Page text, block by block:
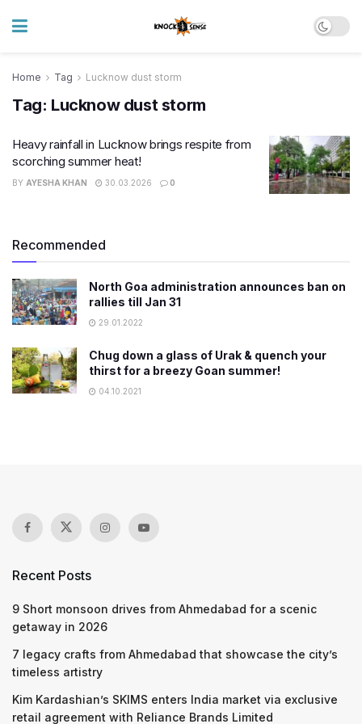
Home Tag Lucknow dust storm
Tag: Lucknow dust storm
Heavy rainfall in Lucknow brings respite from
scorching summer heat!
BY AYESHA KHAN 30.03.2026 0
Recommended
North Goa administration announces ban on
rallies till Jan 31
29.01.2022
Chug down a glass of Urak & quench your
thirst for a breezy Goan summer!
04.10.2021
Recent Posts
9 Short monsoon drives from Ahmedabad for a scenic
getaway in 2026
7 legacy crafts from Ahmedabad that showcase the city’s
timeless artistry
Kim Kardashian’s SKIMS enters India market via exclusive
retail agreement with Reliance Brands Limited